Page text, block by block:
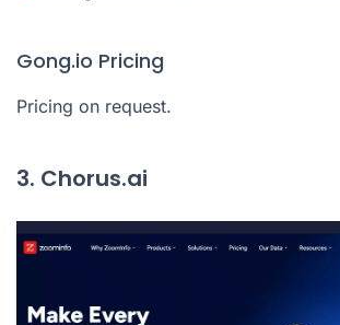
Gong.io Pricing
Pricing on request.
3. Chorus.ai